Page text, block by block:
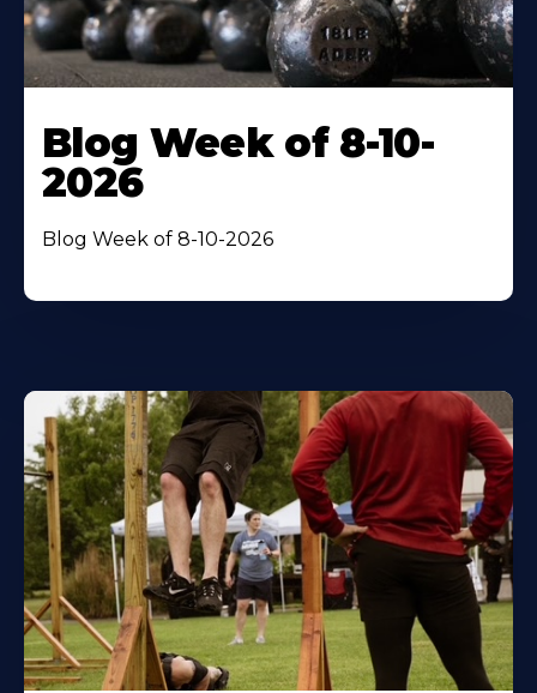
Blog Week of 8-10-
2026
Blog Week of 8-10-2026